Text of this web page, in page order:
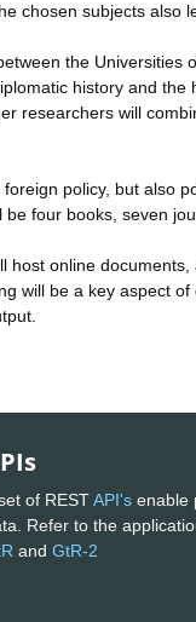
chosen subjects also
the Universities
history and
researchers will
policy, but also
four books, seven
host online
will be a key aspect
of RESTAPI's enable
Refer to the
and GtR-2